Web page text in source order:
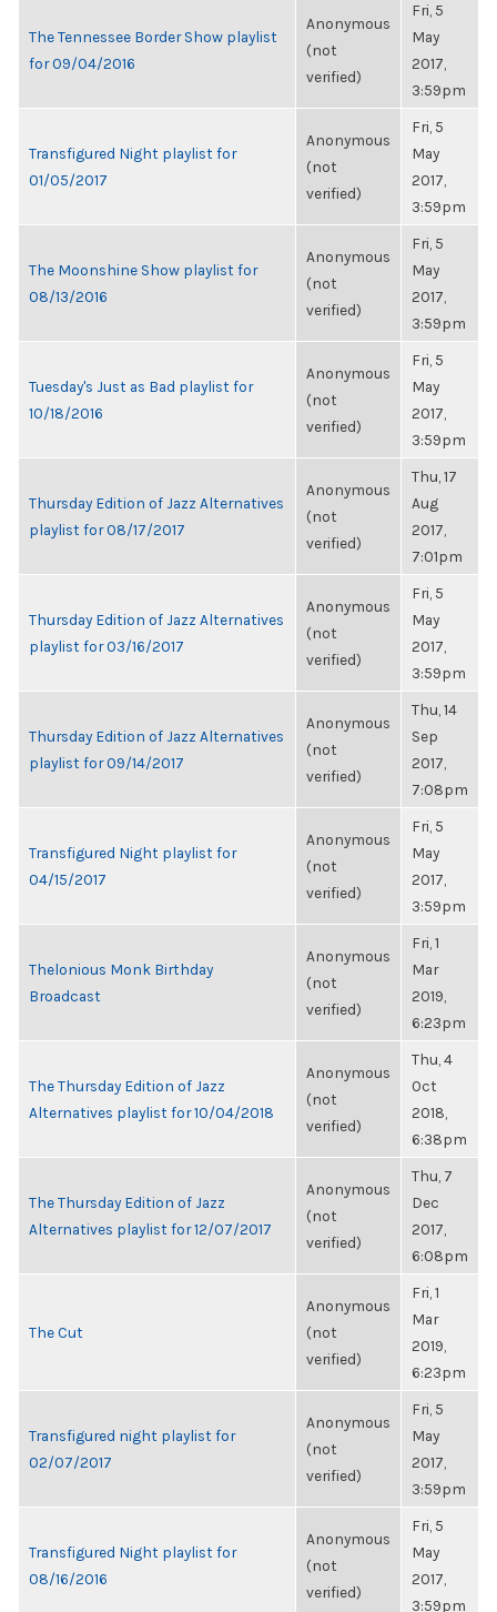
The Tennessee Border Show playlist
for 09/04/2016
Anonymous
(not
verified)
Fri, 5
May
2017,
3:59pm
Transfigured Night playlist for
01/05/2017
Anonymous
(not
verified)
Fri, 5
May
2017,
3:59pm
The Moonshine Show playlist for
08/13/2016
Anonymous
(not
verified)
Fri, 5
May
2017,
3:59pm
Tuesday's Just as Bad playlist for
10/18/2016
Anonymous
(not
verified)
Fri, 5
May
2017,
3:59pm
Thursday Edition of Jazz Alternatives
playlist for 08/17/2017
Anonymous
(not
verified)
Thu, 17
Aug
2017,
7:01pm
Thursday Edition of Jazz Alternatives
playlist for 03/16/2017
Anonymous
(not
verified)
Fri, 5
May
2017,
3:59pm
Thursday Edition of Jazz Alternatives
playlist for 09/14/2017
Anonymous
(not
verified)
Thu, 14
Sep
2017,
7:08pm
Transfigured Night playlist for
04/15/2017
Anonymous
(not
verified)
Fri, 5
May
2017,
3:59pm
Thelonious Monk Birthday
Broadcast
Anonymous
(not
verified)
Fri, 1
Mar
2019,
6:23pm
The Thursday Edition of Jazz
Alternatives playlist for 10/04/2018
Anonymous
(not
verified)
Thu, 4
Oct
2018,
6:38pm
The Thursday Edition of Jazz
Alternatives playlist for 12/07/2017
Anonymous
(not
verified)
Thu, 7
Dec
2017,
6:08pm
The Cut
Anonymous
(not
verified)
Fri, 1
Mar
2019,
6:23pm
Transfigured night playlist for
02/07/2017
Anonymous
(not
verified)
Fri, 5
May
2017,
3:59pm
Transfigured Night playlist for
08/16/2016
Anonymous
(not
verified)
Fri, 5
May
2017,
3:59pm